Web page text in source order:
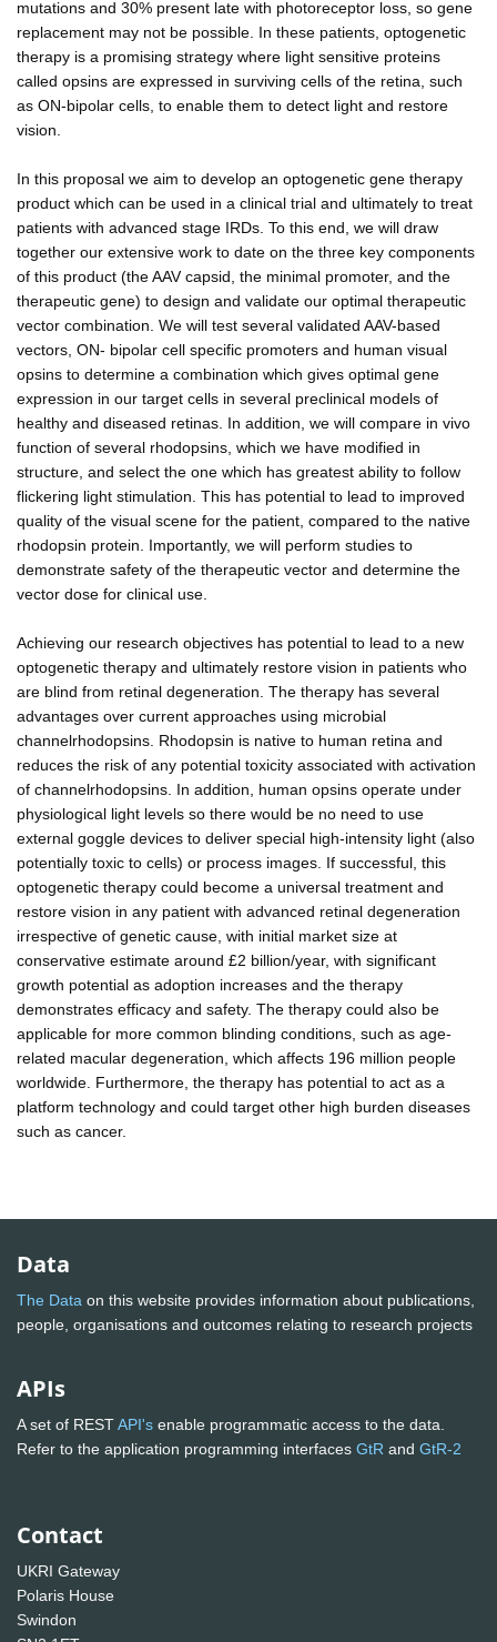
mutations and 30% present late with photoreceptor loss, so gene
replacement may not be possible. In these patients, optogenetic
therapy is a promising strategy where light sensitive proteins
called opsins are expressed in surviving cells of the retina, such
as ON-bipolar cells, to enable them to detect light and restore
vision.
In this proposal we aim to develop an optogenetic gene therapy
product which can be used in a clinical trial and ultimately to treat
patients with advanced stage IRDs. To this end, we will draw
together our extensive work to date on the three key components
of this product (the AAV capsid, the minimal promoter, and the
therapeutic gene) to design and validate our optimal therapeutic
vector combination. We will test several validated AAV-based
vectors, ON- bipolar cell specific promoters and human visual
opsins to determine a combination which gives optimal gene
expression in our target cells in several preclinical models of
healthy and diseased retinas. In addition, we will compare in vivo
function of several rhodopsins, which we have modified in
structure, and select the one which has greatest ability to follow
flickering light stimulation. This has potential to lead to improved
quality of the visual scene for the patient, compared to the native
rhodopsin protein. Importantly, we will perform studies to
demonstrate safety of the therapeutic vector and determine the
vector dose for clinical use.
Achieving our research objectives has potential to lead to a new
optogenetic therapy and ultimately restore vision in patients who
are blind from retinal degeneration. The therapy has several
advantages over current approaches using microbial
channelrhodopsins. Rhodopsin is native to human retina and
reduces the risk of any potential toxicity associated with activation
of channelrhodopsins. In addition, human opsins operate under
physiological light levels so there would be no need to use
external goggle devices to deliver special high-intensity light (also
potentially toxic to cells) or process images. If successful, this
optogenetic therapy could become a universal treatment and
restore vision in any patient with advanced retinal degeneration
irrespective of genetic cause, with initial market size at
conservative estimate around £2 billion/year, with significant
growth potential as adoption increases and the therapy
demonstrates efficacy and safety. The therapy could also be
applicable for more common blinding conditions, such as age-
related macular degeneration, which affects 196 million people
worldwide. Furthermore, the therapy has potential to act as a
platform technology and could target other high burden diseases
such as cancer.
Data
The Data on this website provides information about publications,
people, organisations and outcomes relating to research projects
APIs
A set of RESTAPI's enable programmatic access to the data.
Refer to the application programming interfaces GtR and GtR-2
Contact
UKRI Gateway
Polaris House
Swindon